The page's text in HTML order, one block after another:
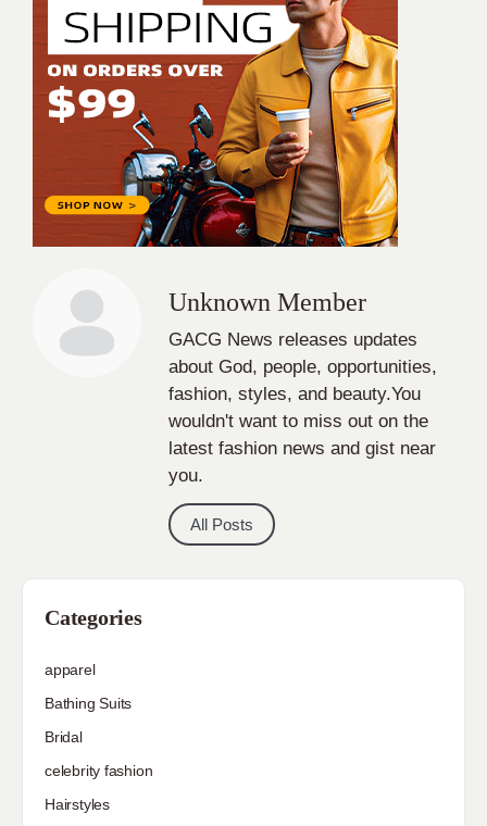
Unknown Member
GACG News releases updates
about God, people, opportunities,
fashion, styles, and beauty.You
wouldn't want to miss out on the
latest fashion news and gist near
you.
All Posts
Categories
apparel
Bathing Suits
Bridal
celebrity fashion
Hairstyles